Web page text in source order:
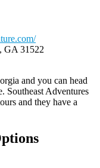
GA 31522
and you can head
Southeast Adventures
and they have a